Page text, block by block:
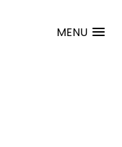
MENU